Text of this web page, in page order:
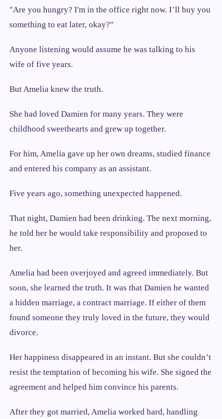
"Are you hungry? I'm in the office right now. I’ll buy you
something to eat later, okay?"
Anyone listening would assume he was talking to his
wife of five years.
But Amelia knew the truth.
She had loved Damien for many years. They were
childhood sweethearts and grew up together.
For him, Amelia gave up her own dreams, studied finance
and entered his company as an assistant.
Five years ago, something unexpected happened.
That night, Damien had been drinking. The next morning,
he told her he would take responsibility and proposed to
her.
Amelia had been overjoyed and agreed immediately. But
soon, she learned the truth. It was that Damien he wanted
a hidden marriage, a contract marriage. If either of them
found someone they truly loved in the future, they would
divorce.
Her happiness disappeared in an instant. But she couldn’t
resist the temptation of becoming his wife. She signed the
agreement and helped him convince his parents.
After they got married, Amelia worked hard, handling